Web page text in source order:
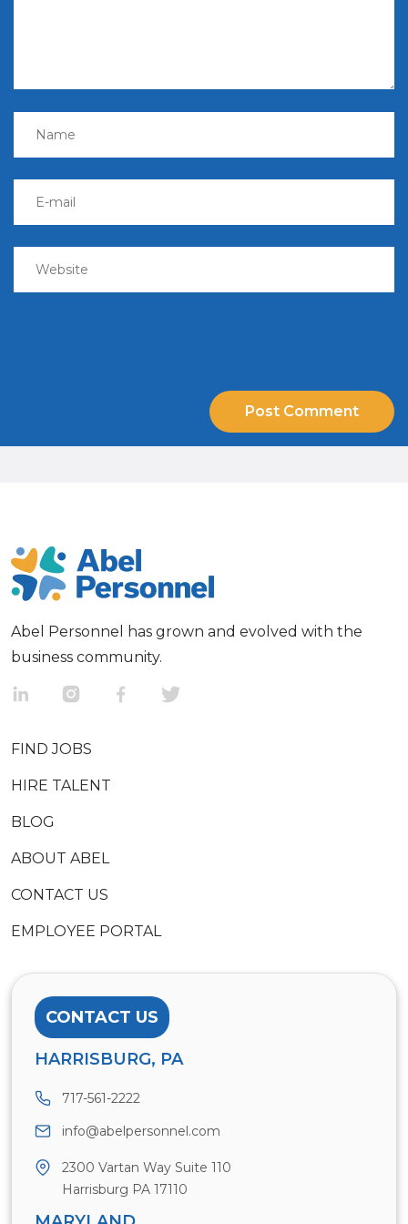
Abel Personnel has grown and evolved with the
business community.
FIND JOBS
HIRE TALENT
BLOG
ABOUT ABEL
CONTACT US
EMPLOYEE PORTAL
CONTACT US
HARRISBURG, PA
717-561-2222
info@abelpersonnel.com
2300 Vartan Way Suite 110
Harrisburg PA 17110